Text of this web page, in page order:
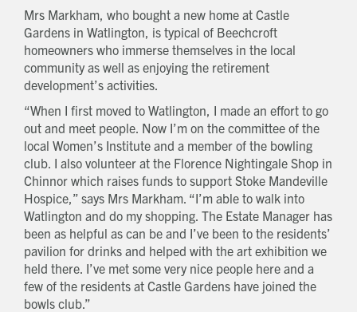
Mrs Markham, who bought a new home at Castle
Gardens in Watlington, is typical of Beechcroft
homeowners who immerse themselves in the local
community as well as enjoying the retirement
development’s activities.
“When I first moved to Watlington, I made an effort to go
out and meet people. Now I’m on the committee of the
local Women’s Institute and a member of the bowling
club. I also volunteer at the Florence Nightingale Shop in
Chinnor which raises funds to support Stoke Mandeville
Hospice,” says Mrs Markham. “I’m able to walk into
Watlington and do my shopping. The Estate Manager has
been as helpful as can be and I’ve been to the residents’
pavilion for drinks and helped with the art exhibition we
held there. I’ve met some very nice people here and a
few of the residents at Castle Gardens have joined the
bowls club.”